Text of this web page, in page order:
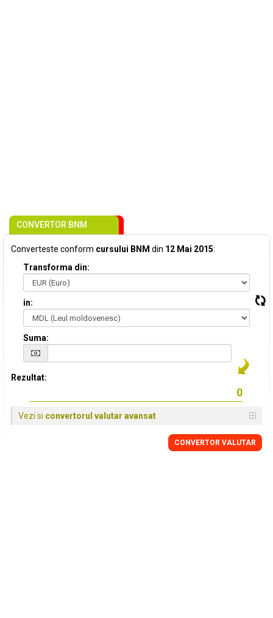
CONVERTOR BNM
Converteste conform cursului BNM din 12 Mai 2015:
Transforma din:
in:
Suma:
Rezultat:
Vezi si convertorul valutar avansat
CONVERTOR VALUTAR